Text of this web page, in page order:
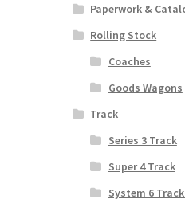
Paperwork &
Rolling Stock
Coaches
Goods Wagons
Track
Series 3 Track
Super 4 Track
System 6